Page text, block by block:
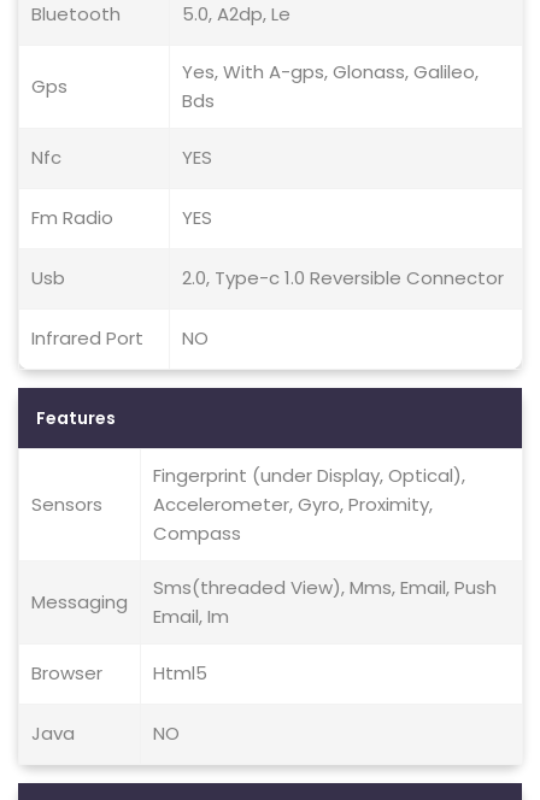
Bluetooth 5.0, A2dp, Le
Gps
Yes, With A-gps, Glonass, Galileo,
Bds
Nfc YES
Fm Radio YES
Usb 2.0, Type-c 1.0 Reversible Connector
Infrared Port NO
Features
Sensors
Fingerprint (under Display, Optical),
Accelerometer, Gyro, Proximity,
Compass
Messaging
Sms(threaded View), Mms, Email, Push
Email, Im
Browser Html5
Java NO